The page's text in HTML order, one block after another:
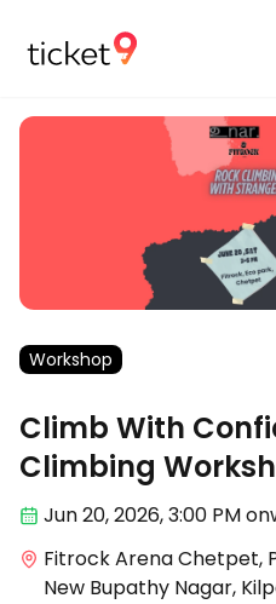
Workshop
Climb With
Climbing
Jun 20,2026, 3:00 PM
Fitrock Arena Chetpet,
New Bupathy Nagar,